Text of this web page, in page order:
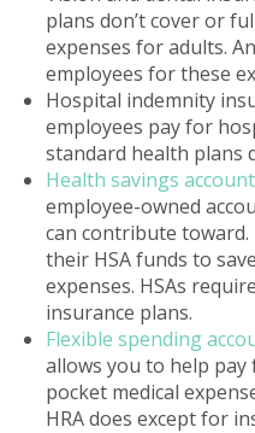
plans don’t cover or
expenses for adults.
employees for these
Hospital indemnity
employees pay for
standard health plans
Health savings account
employee-owned
can contribute toward.
their HSA funds to
expenses. HSAs
insurance plans.
Flexible spending
allows you to help
pocket medical
HRA does except for